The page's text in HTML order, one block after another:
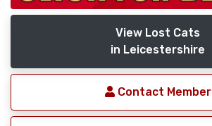
View Lost Cats
in Leicestershire
Contact Member